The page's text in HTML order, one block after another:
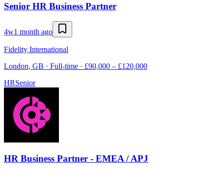
Senior HR Business Partner
4w1 month ago
Fidelity International
London, GB · Full-time · £90,000 – £120,000
HRSenior
HR Business Partner - EMEA / APJ